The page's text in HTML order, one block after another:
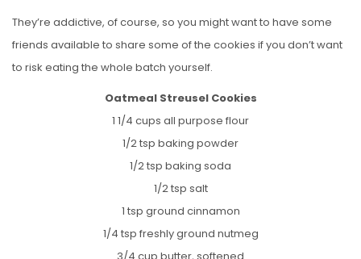
They’re addictive, of course, so you might want to have some
friends available to share some of the cookies if you don’t want
to risk eating the whole batch yourself.
Oatmeal Streusel Cookies
1 1/4 cups all purpose flour
1/2 tsp baking powder
1/2 tsp baking soda
1/2 tsp salt
1 tsp ground cinnamon
1/4 tsp freshly ground nutmeg